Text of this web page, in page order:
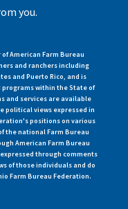
you.
American Farm Bureau
and ranchers including
and Puerto Rico, and is
within the State of
and services are available
political views expressed in
positions on various
the national Farm Bureau
American Farm Bureau
through comments
of those individuals and do
Farm Bureau Federation.